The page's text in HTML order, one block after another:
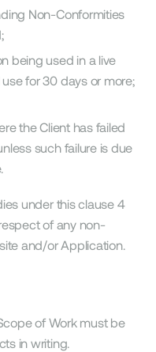
Non-Conformities
being used in a live
for 30 days or more;
the Client has failed
such failure is due
under this clause 4
of any non-
and/or Application.
of Work must be
in writing.